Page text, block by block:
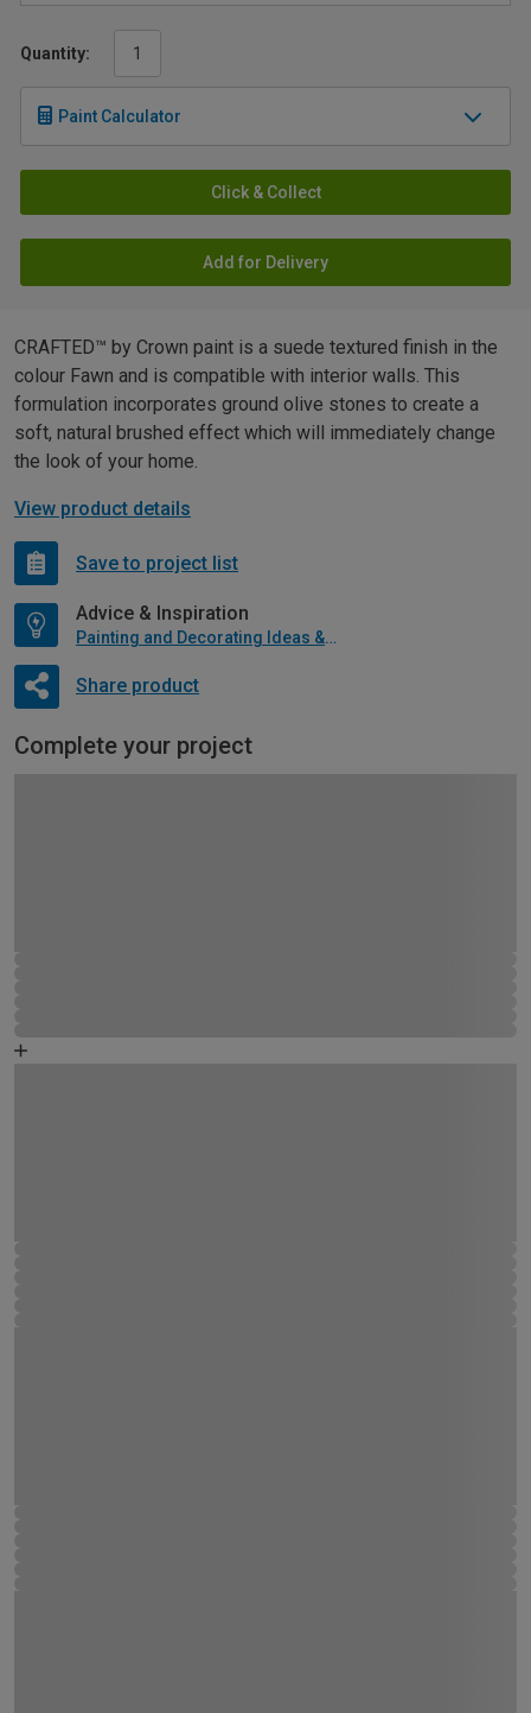
Quantity:
Paint Calculator
Click & Collect
Add for Delivery
CRAFTED™ by Crown paint is a suede textured finish in the
colour Fawn and is compatible with interior walls. This
formulation incorporates ground olive stones to create a
soft, natural brushed effect which will immediately change
the look of your home.
View product details
Save to project list
Advice & Inspiration
Painting and Decorating Ideas & Advice
Share product
Complete your project